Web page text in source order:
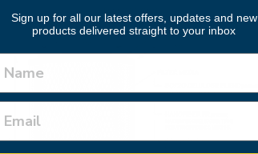
Sign up for all our latest offers, updates and new
products delivered straight to your inbox